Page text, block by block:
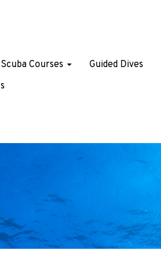
Scuba Courses Guided Dives